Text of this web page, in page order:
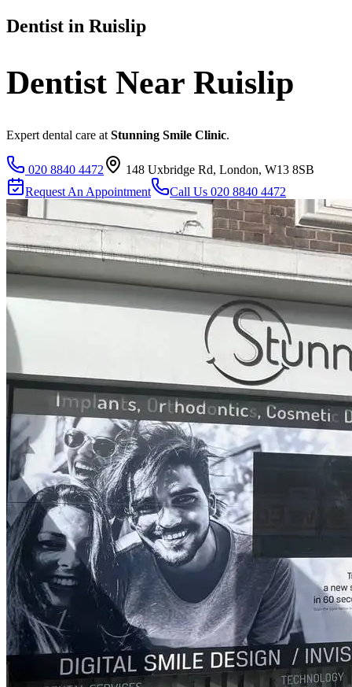
Dentist in Ruislip
Dentist Near Ruislip
Expert dental care at Stunning Smile Clinic.
020 8840 4472
148 Uxbridge Rd, London, W13 8SB
Request An Appointment
Call Us 020 8840 4472